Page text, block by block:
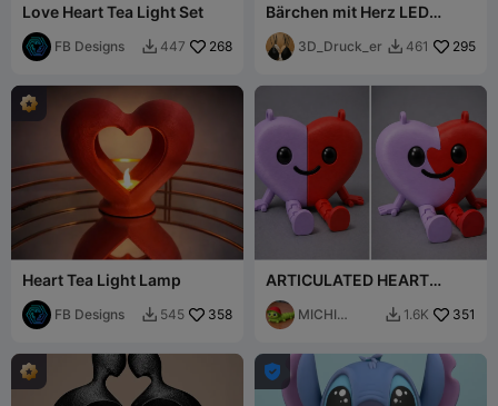
Love Heart Tea Light Set
FB Designs  447 268
Bärchen mit Herz LED
Modell
3D_Druck_er  461 295
Heart Tea Light Lamp
FB Designs  545 358
ARTICULATED HEART
VALRNTINES DAY -
CORAZON FLEXY
MICHI
 1.6K 351
